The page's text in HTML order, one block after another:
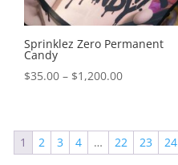
Sprinklez Zero Permanent
Candy
$35.00 – $1,200.00Price
through
$1,200.00
1 2 3 4 … 22 23 24